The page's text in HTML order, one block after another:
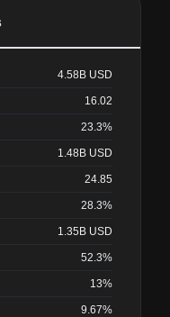
4.58B USD
16.02
23.3%
1.48B USD
24.85
28.3%
1.35B USD
52.3%
13%
9.67%